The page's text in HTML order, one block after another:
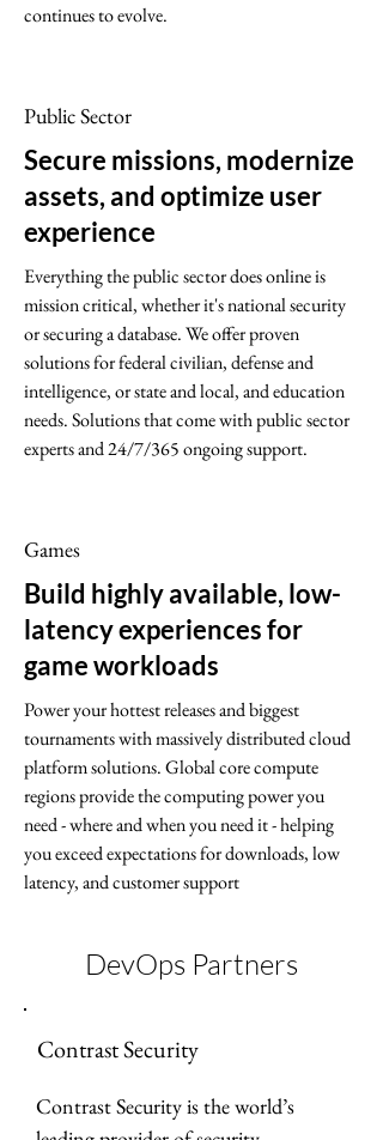
continues to evolve.
Public Sector
Secure missions, modernize
assets, and optimize user
experience
Everything the public sector does online is
mission critical, whether it's national security
or securing a database. We offer proven
solutions for federal civilian, defense and
intelligence, or state and local, and education
needs. Solutions that come with public sector
experts and 24/7/365 ongoing support.
Games
Build highly available, low-
latency experiences for
game workloads
Power your hottest releases and biggest
tournaments with massively distributed cloud
platform solutions. Global core compute
regions provide the computing power you
need - where and when you need it - helping
you exceed expectations for downloads, low
latency, and customer support
DevOps Partners
Contrast Security
Contrast Security is the world’s